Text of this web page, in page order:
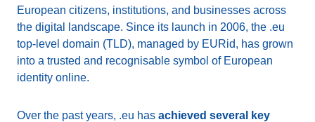
European citizens, institutions, and businesses across
the digital landscape. Since its launch in 2006, the .eu
top-level domain (TLD), managed by EURid, has grown
into a trusted and recognisable symbol of European
identity online.
Over the past years, .eu has achieved several key